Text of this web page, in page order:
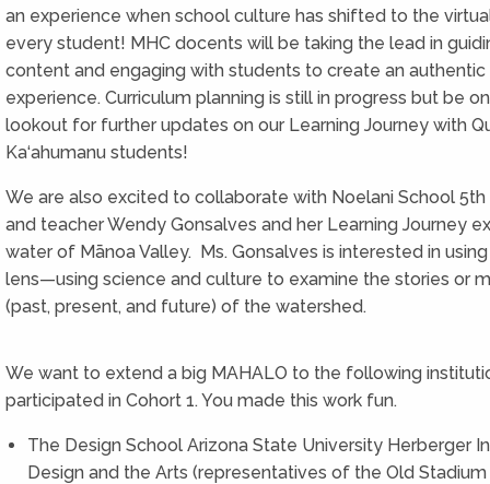
an experience when school culture has shifted to the
every student! MHC docents will be taking the lead in
content and engaging with students to create an authentic
experience. Curriculum planning is still in progress but be
lookout for further updates on our Learning Journey with
Ka‘ahumanu students!
We are also excited to collaborate with Noelani School 5th
and teacher Wendy Gonsalves and her Learning Journey
water of Mānoa Valley. Ms. Gonsalves is interested in using
lens—using science and culture to examine the stories or
(past, present, and future) of the watershed.
We want to extend a big MAHALO to the following
participated in Cohort 1. You made this work fun.
The Design School Arizona State University Herberger
Design and the Arts (representatives of the Old Stadium